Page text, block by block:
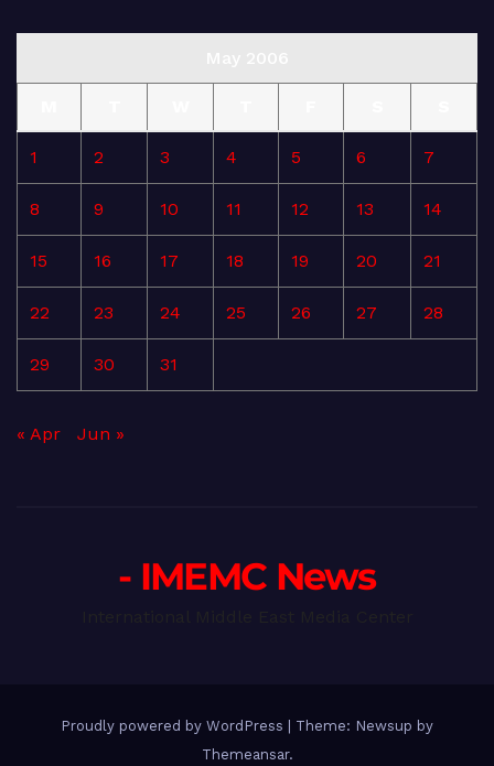
1 2 3 4 5 6 7
8 9 10 11 12 13 14
15 16 17 18 19 20 21
22 23 24 25 26 27 28
29 30 31
« Apr Jun »
- IMEMC News
Proudly powered by WordPress
Theme: Newsup by
Themeansar.